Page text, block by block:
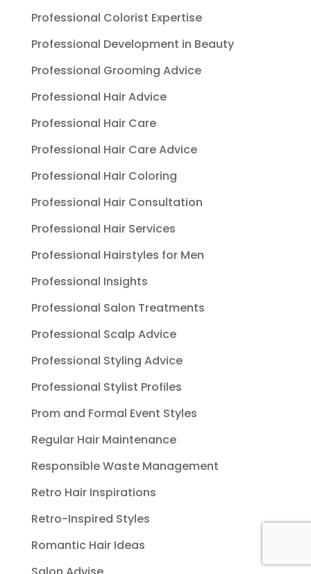
Professional Colorist Expertise
Professional Development in Beauty
Professional Grooming Advice
Professional Hair Advice
Professional Hair Care
Professional Hair Care Advice
Professional Hair Coloring
Professional Hair Consultation
Professional Hair Services
Professional Hairstyles for Men
Professional Insights
Professional Salon Treatments
Professional Scalp Advice
Professional Styling Advice
Professional Stylist Profiles
Prom and Formal Event Styles
Regular Hair Maintenance
Responsible Waste Management
Retro Hair Inspirations
Retro-Inspired Styles
Romantic Hair Ideas